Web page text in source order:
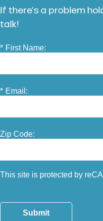
If there’s a problem
talk!
* First Name:
* Email:
Zip Code:
This site is protected by
Submit